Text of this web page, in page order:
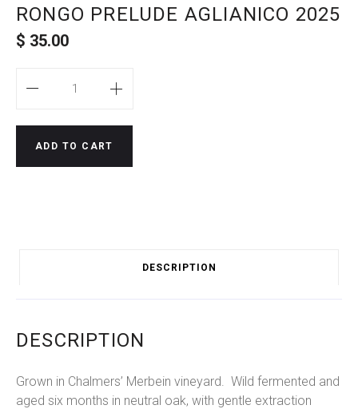
RONGO PRELUDE AGLIANICO 2025
$ 35.00
ADD TO CART
DESCRIPTION
DESCRIPTION
Grown in Chalmers’ Merbein vineyard. Wild fermented and
aged six months in neutral oak, with gentle extraction